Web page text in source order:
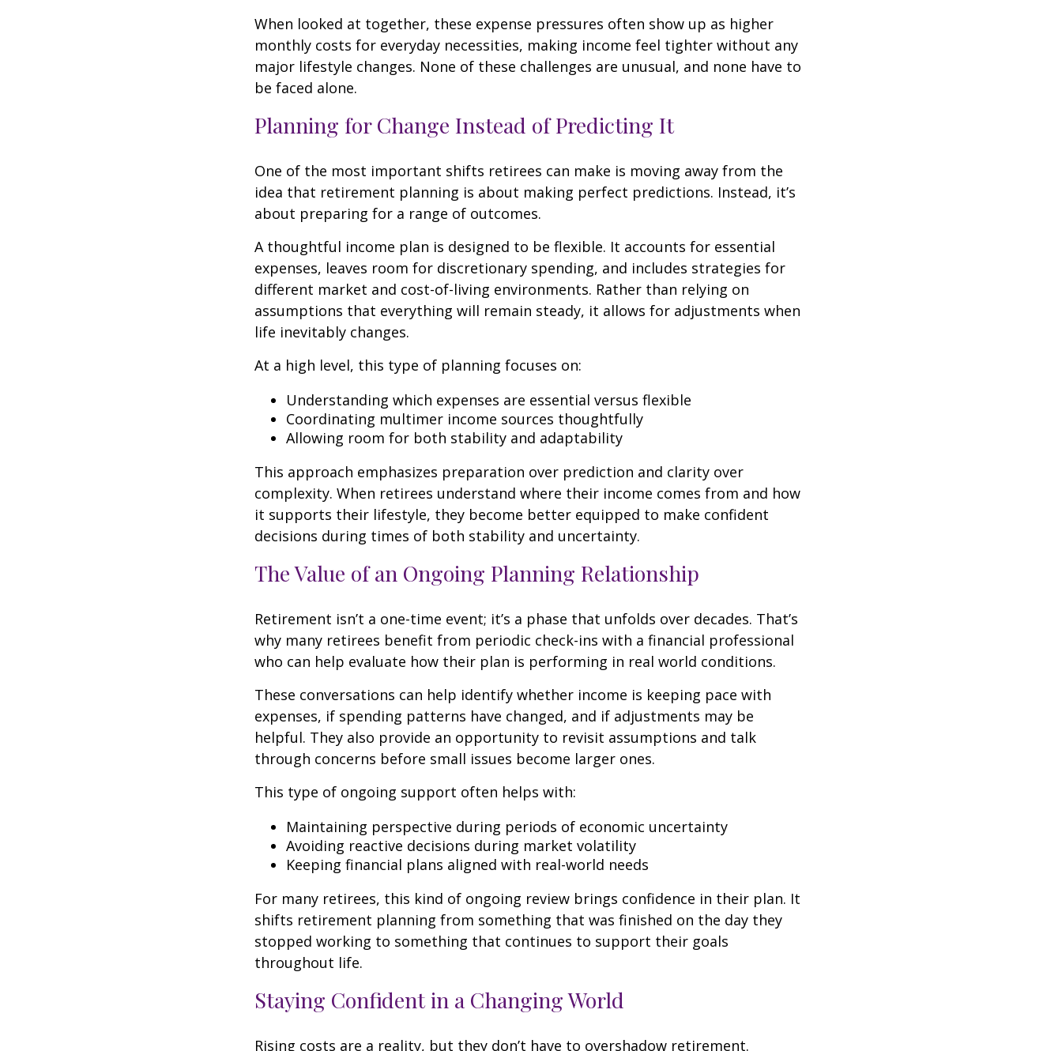
When looked at together, these expense pressures often show up as higher
monthly costs for everyday necessities, making income feel tighter without any
major lifestyle changes. None of these challenges are unusual, and none have to
be faced alone.
Planning for Change Instead of Predicting It
One of the most important shifts retirees can make is moving away from the
idea that retirement planning is about making perfect predictions. Instead, it’s
about preparing for a range of outcomes.
A thoughtful income plan is designed to be flexible. It accounts for essential
expenses, leaves room for discretionary spending, and includes strategies for
different market and cost-of-living environments. Rather than relying on
assumptions that everything will remain steady, it allows for adjustments when
life inevitably changes.
At a high level, this type of planning focuses on:
Understanding which expenses are essential versus flexible
Coordinating multimer income sources thoughtfully
Allowing room for both stability and adaptability
This approach emphasizes preparation over prediction and clarity over
complexity. When retirees understand where their income comes from and how
it supports their lifestyle, they become better equipped to make confident
decisions during times of both stability and uncertainty.
The Value of an Ongoing Planning Relationship
Retirement isn’t a one-time event; it’s a phase that unfolds over decades. That’s
why many retirees benefit from periodic check-ins with a financial professional
who can help evaluate how their plan is performing in real world conditions.
These conversations can help identify whether income is keeping pace with
expenses, if spending patterns have changed, and if adjustments may be
helpful. They also provide an opportunity to revisit assumptions and talk
through concerns before small issues become larger ones.
This type of ongoing support often helps with:
Maintaining perspective during periods of economic uncertainty
Avoiding reactive decisions during market volatility
Keeping financial plans aligned with real-world needs
For many retirees, this kind of ongoing review brings confidence in their plan. It
shifts retirement planning from something that was finished on the day they
stopped working to something that continues to support their goals
throughout life.
Staying Confident in a Changing World
Rising costs are a reality, but they don’t have to overshadow retirement.